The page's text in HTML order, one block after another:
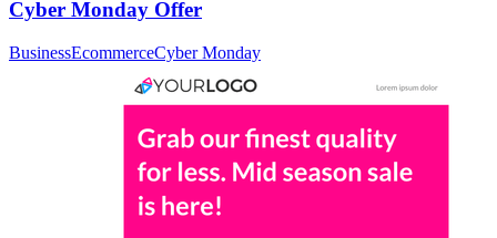
Cyber Monday Offer
BusinessEcommerceCyber Monday